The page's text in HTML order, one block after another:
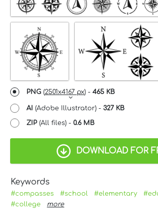
PNG (2501x4167 px) - 465 KB
AI (Adobe Illustrator) - 327 KB
ZIP (All files) - 0.6 MB
DOWNLOAD FOR
Keywords
#compasses #school #elementary
#college
more